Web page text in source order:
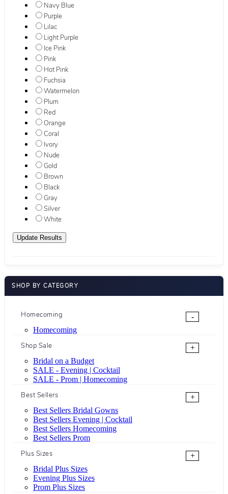
Navy Blue
Purple
Lilac
Light Purple
Ice Pink
Pink
Hot Pink
Fuchsia
Watermelon
Plum
Red
Orange
Coral
Ivory
Nude
Gold
Brown
Black
Gray
Silver
White
SHOP BY CATEGORY
Homecoming
-
Homecoming
Shop Sale
+
Bridal on a Budget
SALE - Evening | Cocktail
SALE - Prom | Homecoming
Best Sellers
+
Best Sellers Bridal Gowns
Best Sellers Evening | Cocktail
Best Sellers Homecoming
Best Sellers Prom
Plus Sizes
+
Bridal Plus Sizes
Evening Plus Sizes
Prom Plus Sizes